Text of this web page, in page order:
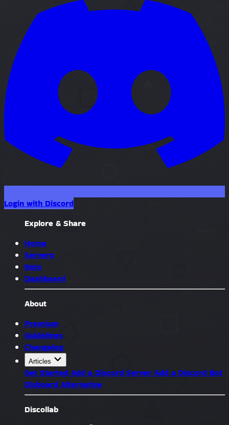
Login with Discord
Explore & Share
Home
Servers
Bots
Dashboard
About
Premium
Guidelines
Changelog
Articles
Get Started Add a Discord Server Add a Discord Bot
Disboard Alternative
Discollab